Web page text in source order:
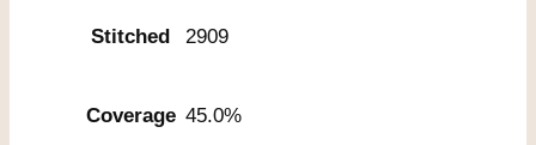
Stitched 2909
Coverage 45.0%